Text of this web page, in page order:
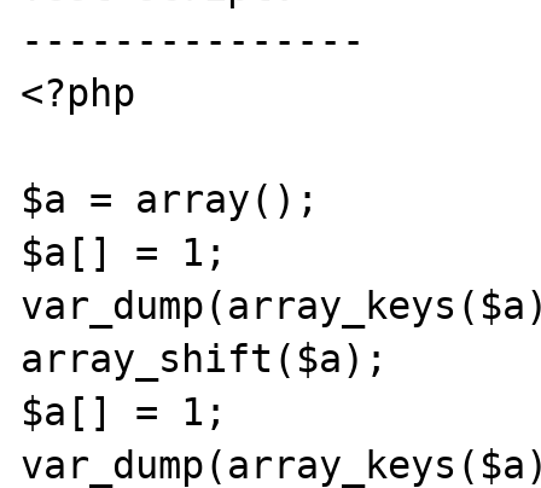
---------------
<?php
$a = array();
$a[] = 1;
array_shift($a);
$a[] = 1;